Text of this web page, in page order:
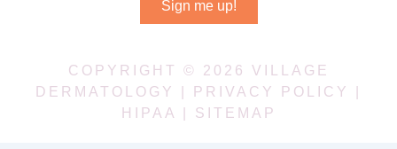
Sign me up!
COPYRIGHT © 2026 VILLAGE
DERMATOLOGY |
PRIVACY POLICY
HIPAA
SITEMAP